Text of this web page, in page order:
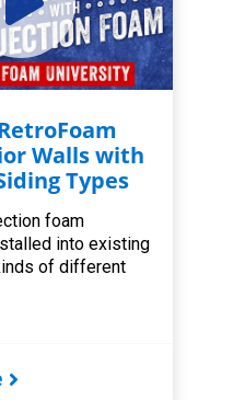
Walls with
Types
foam
into existing
of different